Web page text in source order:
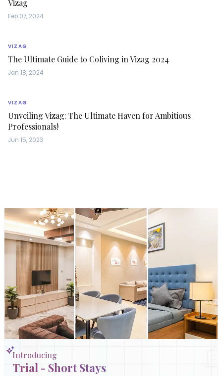
Vizag
Feb 07, 2024
VIZAG
The Ultimate Guide to Coliving in Vizag 2024
Jan 18, 2024
VIZAG
Unveiling Vizag: The Ultimate Haven for Ambitious
Professionals!
Jun 15, 2023
Introducing
Trial - Short Stays